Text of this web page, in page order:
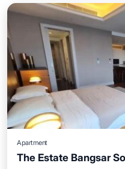
Apartment
The Estate Bangsar
Parking Pool